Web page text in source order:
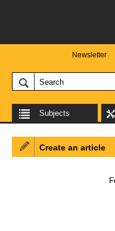
Newsletter
Subjects
Create an article